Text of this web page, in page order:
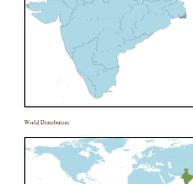
World Distribution